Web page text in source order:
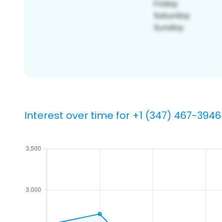
Interest over time for +1 (347) 467-3946